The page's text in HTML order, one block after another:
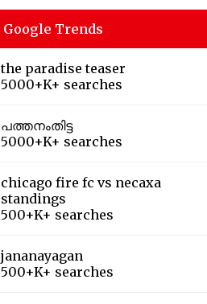
Google Trends
the paradise teaser
5000+K+ searches
പത്തനംതിട്ട
5000+K+ searches
chicago fire fc vs necaxa
standings
500+K+ searches
jananayagan
500+K+ searches